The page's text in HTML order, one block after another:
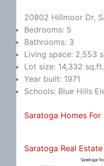
20802 Hillmoor Dr,
Bedrooms: 5
Bathrooms: 3
Living space: 2,553
Lot size: 14,332 sq.ft.
Year built: 1971
Schools: Blue Hills
Saratoga Homes For
Saratoga Real Estate